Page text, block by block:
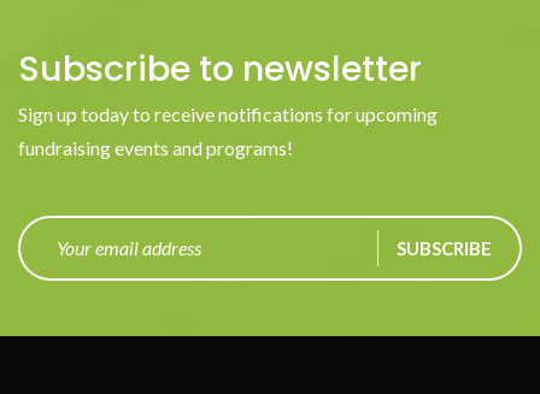
Subscribe to newsletter
Sign up today to receive notifications for upcoming
fundraising events and programs!